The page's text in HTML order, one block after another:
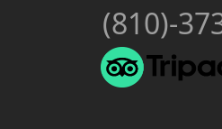
(810)-